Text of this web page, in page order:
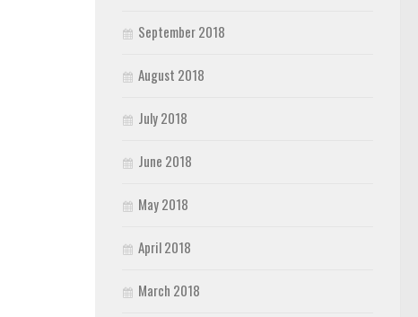
September 2018
August 2018
July 2018
June 2018
May 2018
April 2018
March 2018